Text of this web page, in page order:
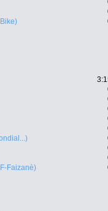
Faizanè)